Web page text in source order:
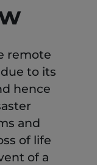
remote
to its
hence
and
of life
of a